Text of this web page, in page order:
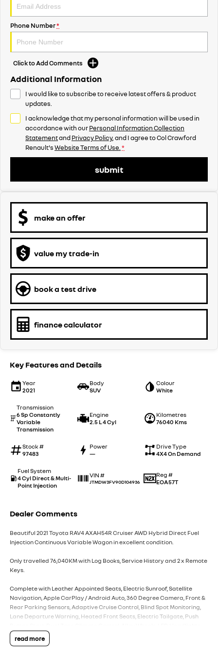
Phone Number*
Click to Add Comments
Additional Information
I would like to subscribe to receive latest offers & product
updates.
I acknowledge that my personal information will be used in
accordance with ourPersonal Information Collection
StatementandPrivacy Policy, and I agree toCol Crawford
Renault'sWebsite Terms of Use. *
submit
make an offer
value my trade-in
book a test drive
finance calculator
Key Features and Details
Year
2021
Body
SUV
Colour
White
Transmission
6 Sp Constantly
Variable
Transmission
Engine
2.5 L 4 Cyl
Kilometres
76040 Kms
Stock #
97483
Power
—
Drive Type
4X4 On Demand
Fuel System
4 Cyl Direct & Multi-
Point Injection
VIN #
JTMDW3FV90D104936
Reg #
EOA57T
Dealer Comments
Beautiful 2021 Toyota RAV4 AXAH54R Cruiser AWD Hybrid Direct Fuel
Injection Continuous Variable Wagon in excellent condition.
Only travelled 76,040KM with Log Books, Service History and 2 x Remote
Keys.
Complete with Leather Appointed Seats, Electric Sunroof, Satellite
Navigation, Apple CarPlay / Android Auto, 360 Degree Camera, Front &
Rear Parking Sensors, Adaptive Cruise Control, Blind Spot Monitoring,
Lane Departure Warning, Heated Front Seats, Electric Tailgate, Push
plus more.
read more